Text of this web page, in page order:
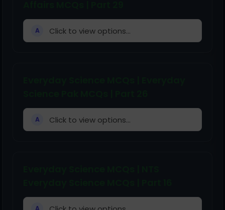
A Click to view options...
A Click to view options...